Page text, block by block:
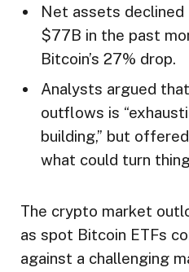
Net assets
$77B in the past
Bitcoin’s 27% drop.
Analysts argued
outflows is
building,” but
what could turn
The crypto market
as spot Bitcoin ETFs
against a challenging